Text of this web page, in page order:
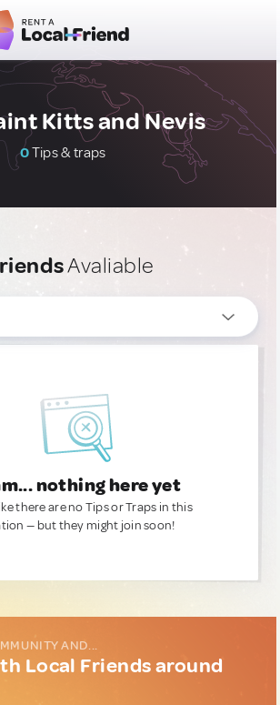
Kitts and Nevis
0Tips & traps
Avaliable
nothing here yet
there are no Tips or Traps in this
— but they might join soon!
AND...
Local Friends around